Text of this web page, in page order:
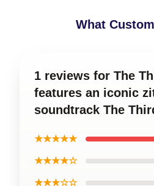
What
1 reviews for The
features an iconic
soundtrack The
★★★★★
★★★★☆
★★★☆☆